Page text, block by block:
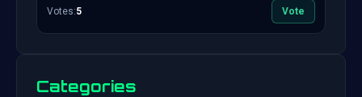
Votes:5 Vote
Categories